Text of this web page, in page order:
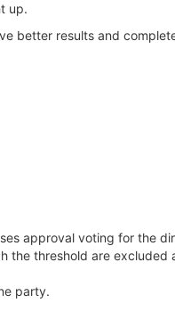
up.
better results and
approval voting for the
the threshold are excluded
party.